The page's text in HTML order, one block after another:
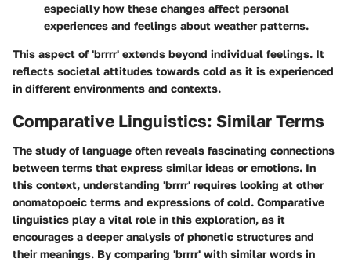
especially how these changes affect personal
experiences and feelings about weather patterns.
This aspect of 'brrrr' extends beyond individual feelings. It
reflects societal attitudes towards cold as it is experienced
in different environments and contexts.
Comparative Linguistics: Similar Terms
The study of language often reveals fascinating connections
between terms that express similar ideas or emotions. In
this context, understanding 'brrrr' requires looking at other
onomatopoeic terms and expressions of cold. Comparative
linguistics play a vital role in this exploration, as it
encourages a deeper analysis of phonetic structures and
their meanings. By comparing 'brrrr' with similar words in